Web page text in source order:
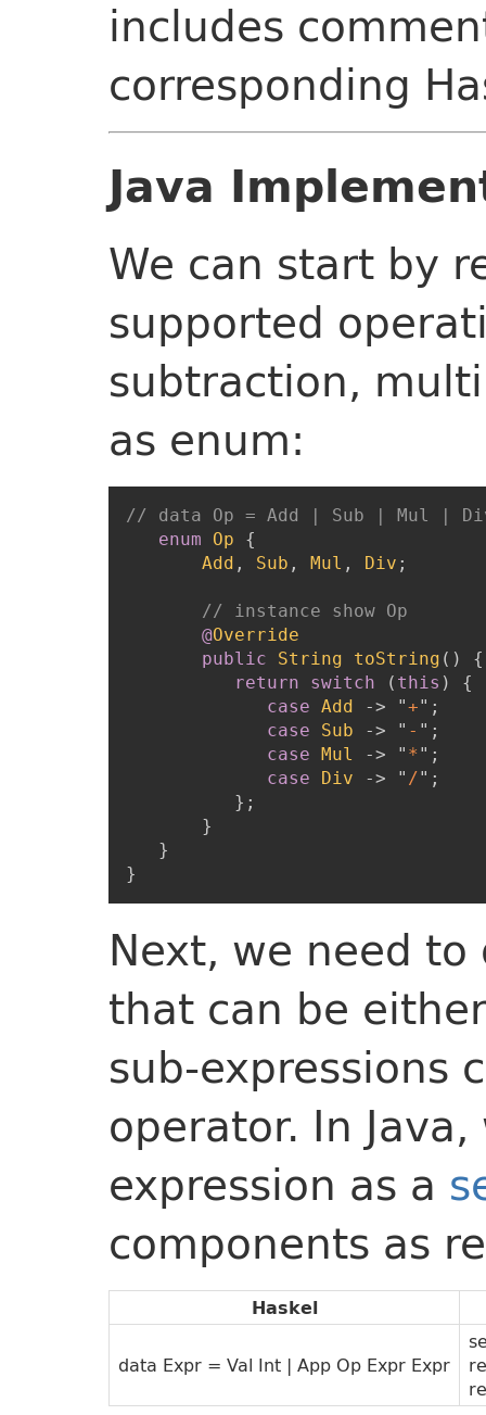
includes
corresponding
Java
We can start by
supported
subtraction,
as enum:
// data Op = Add | Sub | Mul |
enum
Op
{
Add , Sub , Mul , Div ;
// instance show Op
@Override
public
String toString ( )
{
return
switch ( this )
{
case Add -> "+" ;
case
Sub -> " - " ;
case Mul -> " * " ;
case
Div -> " /" ;
} ;
}
}
}
Next, we need
that can be
sub-expressions
operator. In
expression as a
components as
Haskel
data Expr = Val Int | App Op Expr Expr